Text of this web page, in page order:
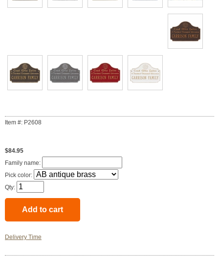
Item #: P2608
$84.95
Family name:
Pick color:
Qty:
Delivery Time